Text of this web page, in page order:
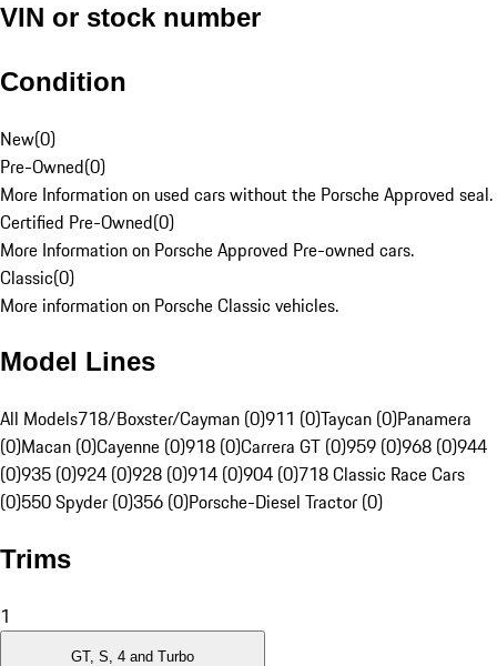
VIN or stock number
Condition
New(0)
Pre-Owned(0)
More Information on used cars without the Porsche Approved seal.
Certified Pre-Owned(0)
More Information on Porsche Approved Pre-owned cars.
Classic(0)
More information on Porsche Classic vehicles.
Model Lines
All Models718/Boxster/Cayman (0)911 (0)Taycan (0)Panamera
(0)Macan (0)Cayenne (0)918 (0)Carrera GT (0)959 (0)968 (0)944
(0)935 (0)924 (0)928 (0)914 (0)904 (0)718 Classic Race Cars
(0)550 Spyder (0)356 (0)Porsche-Diesel Tractor (0)
Trims
1
GT, S, 4 and Turbo